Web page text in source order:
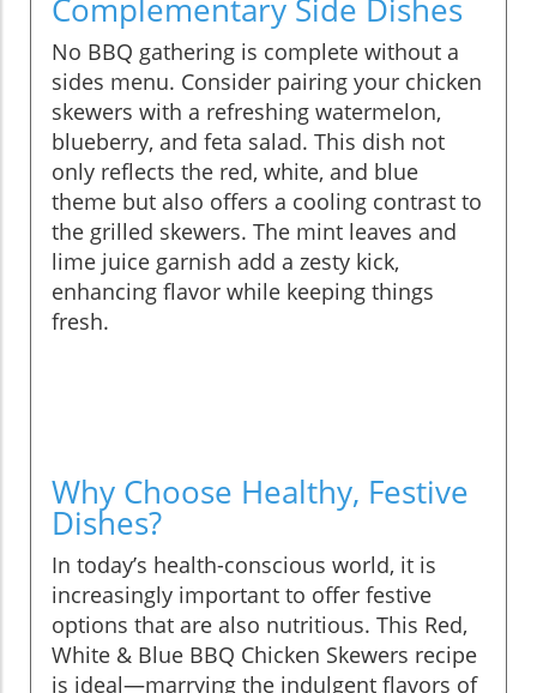
Complementary Side Dishes
No BBQ gathering is complete without a
sides menu. Consider pairing your chicken
skewers with a refreshing watermelon,
blueberry, and feta salad. This dish not
only reflects the red, white, and blue
theme but also offers a cooling contrast to
the grilled skewers. The mint leaves and
lime juice garnish add a zesty kick,
enhancing flavor while keeping things
fresh.
Why Choose Healthy, Festive
Dishes?
In today’s health-conscious world, it is
increasingly important to offer festive
options that are also nutritious. This Red,
White & Blue BBQ Chicken Skewers recipe
is ideal—marrying the indulgent flavors of